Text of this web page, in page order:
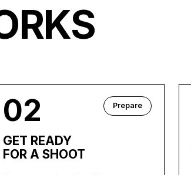
02 Prepare
GET READY
FOR A SHOOT